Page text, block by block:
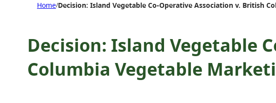
Home/Decision: Island Vegetable Co-Operative Association v. British
Decision: Island Vegetable
Columbia Vegetable